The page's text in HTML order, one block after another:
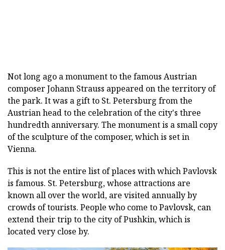
Not long ago a monument to the famous Austrian
composer Johann Strauss appeared on the territory of
the park. It was a gift to St. Petersburg from the
Austrian head to the celebration of the city's three
hundredth anniversary. The monument is a small copy
of the sculpture of the composer, which is set in
Vienna.
This is not the entire list of places with which Pavlovsk
is famous. St. Petersburg, whose attractions are
known all over the world, are visited annually by
crowds of tourists. People who come to Pavlovsk, can
extend their trip to the city of Pushkin, which is
located very close by.